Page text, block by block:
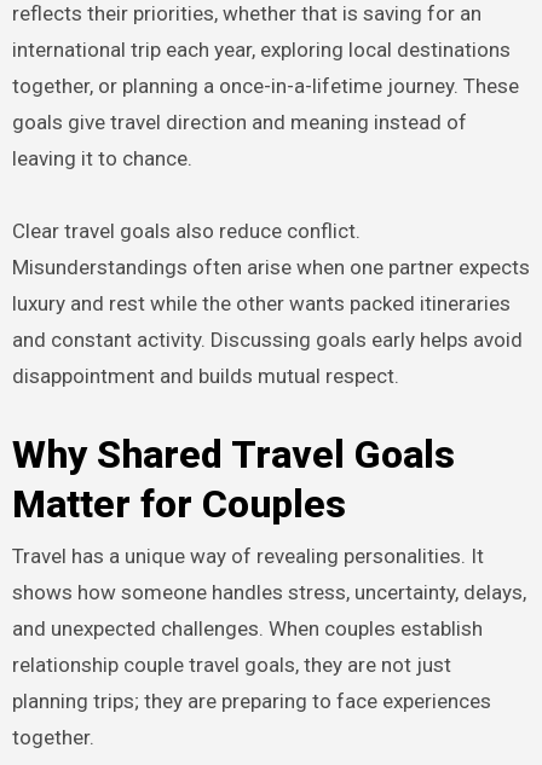
reflects their priorities, whether that is saving for an
international trip each year, exploring local destinations
together, or planning a once-in-a-lifetime journey. These
goals give travel direction and meaning instead of
leaving it to chance.
Clear travel goals also reduce conflict.
Misunderstandings often arise when one partner expects
luxury and rest while the other wants packed itineraries
and constant activity. Discussing goals early helps avoid
disappointment and builds mutual respect.
Why Shared Travel Goals
Matter for Couples
Travel has a unique way of revealing personalities. It
shows how someone handles stress, uncertainty, delays,
and unexpected challenges. When couples establish
relationship couple travel goals, they are not just
planning trips; they are preparing to face experiences
together.